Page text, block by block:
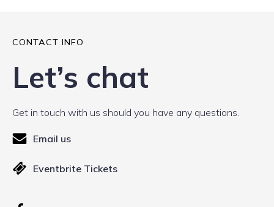
CONTACT INFO
Let’s chat
Get in touch with us should you have any questions.
Email us
Eventbrite Tickets